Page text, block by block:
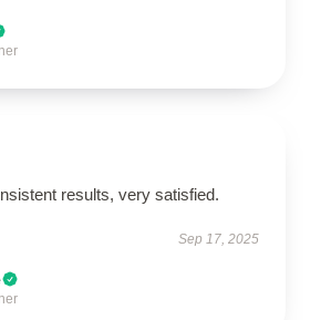
results, very satisfied.
Sep 17, 2025